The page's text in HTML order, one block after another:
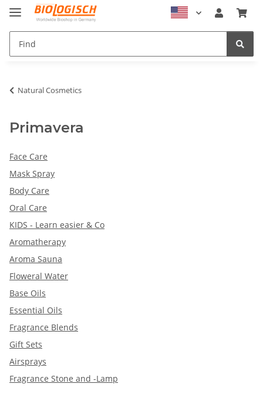
Natural Cosmetics
Primavera
Face Care
Mask Spray
Body Care
Oral Care
KIDS - Learn easier & Co
Aromatherapy
Aroma Sauna
Floweral Water
Base Oils
Essential Oils
Fragrance Blends
Gift Sets
Airsprays
Fragrance Stone and -Lamp